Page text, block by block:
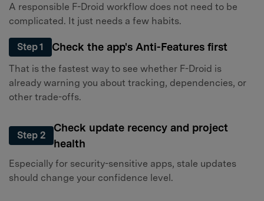
A responsible F-Droid workflow does not need to be
complicated. It just needs a few habits.
Step 1 Check the app's Anti-Features first
That is the fastest way to see whether F-Droid is
already warning you about tracking, dependencies, or
other trade-offs.
Step 2
Check update recency and project
health
Especially for security-sensitive apps, stale updates
should change your confidence level.